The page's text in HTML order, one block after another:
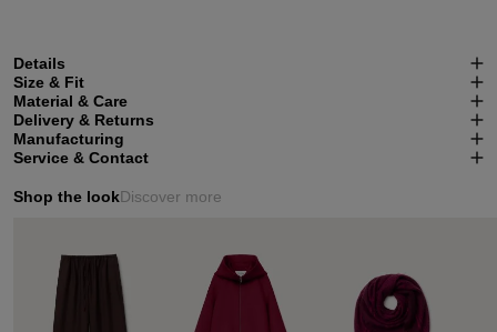
Details
Size & Fit
Material & Care
Delivery & Returns
Manufacturing
Service & Contact
Shop the lookDiscover more